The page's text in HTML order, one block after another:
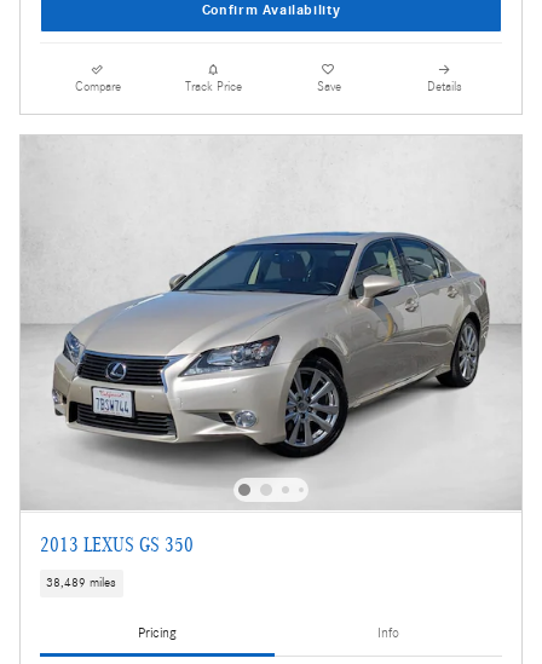
Confirm Availability
Compare Track Price Save Details
2013 LEXUS GS 350
38,489 miles
Pricing Info